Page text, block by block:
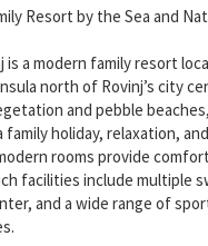
Resort by the Sea and
is a modern family resort
north of Rovinj’s city
and pebble
holiday, relaxation,
rooms provide
facilities include multiple
and a wide range of